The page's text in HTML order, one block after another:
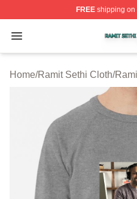
FREEshipping on
Open menu
Ramit Sethi Shop ⚡️
Home/Ramit Sethi Cloth/